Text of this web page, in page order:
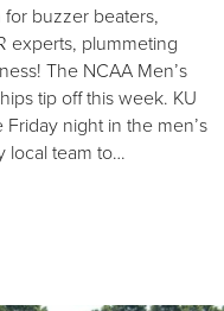
for buzzer beaters,
experts, plummeting
The NCAA Men’s
tip off this week. KU
night in the men’s
local team to…